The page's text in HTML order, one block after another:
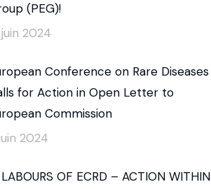
(PEG)!
juin 2024
Conference on Rare Diseases
for Action in Open Letter to
Commission
2024
LABOURS OF ECRD – ACTION WITHIN